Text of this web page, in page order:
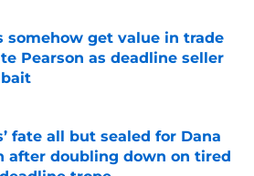
somehow get value in trade
Pearson as deadline seller
fate all but sealed for Dana
after doubling down on tired